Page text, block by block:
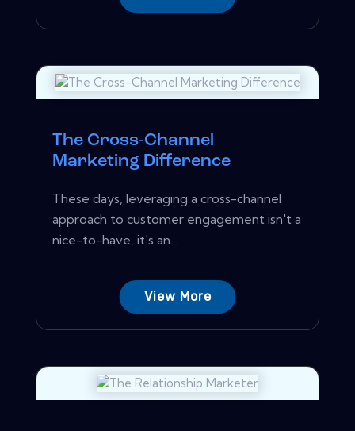
The Cross-Channel
Marketing Difference
These days, leveraging a cross-channel
approach to customer engagement isn't a
nice-to-have, it's an...
View More